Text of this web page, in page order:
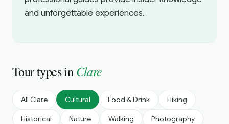
and unforgettable experiences.
Tour types inClare
All Clare Cultural Food & Drink Hiking
Historical Nature Walking Photography